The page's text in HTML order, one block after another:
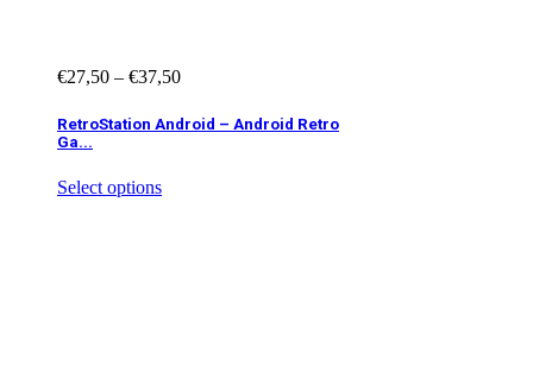
€27,50 – €37,50
RetroStation Android – Android Retro
Ga...
Select options